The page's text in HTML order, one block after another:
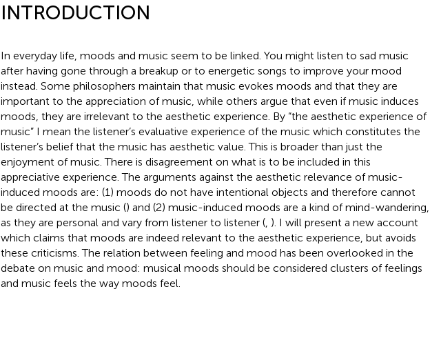
INTRODUCTION
In everyday life, moods and music seem to be linked. You might listen to sad music
after having gone through a breakup or to energetic songs to improve your mood
instead. Some philosophers maintain that music evokes moods and that they are
important to the appreciation of music, while others argue that even if music induces
moods, they are irrelevant to the aesthetic experience. By “the aesthetic experience of
music” I mean the listener’s evaluative experience of the music which constitutes the
listener’s belief that the music has aesthetic value. This is broader than just the
enjoyment of music. There is disagreement on what is to be included in this
appreciative experience. The arguments against the aesthetic relevance of music-
induced moods are: (1) moods do not have intentional objects and therefore cannot
be directed at the music () and (2) music-induced moods are a kind of mind-wandering,
as they are personal and vary from listener to listener (, ). I will present a new account
which claims that moods are indeed relevant to the aesthetic experience, but avoids
these criticisms. The relation between feeling and mood has been overlooked in the
debate on music and mood: musical moods should be considered clusters of feelings
and music feels the way moods feel.